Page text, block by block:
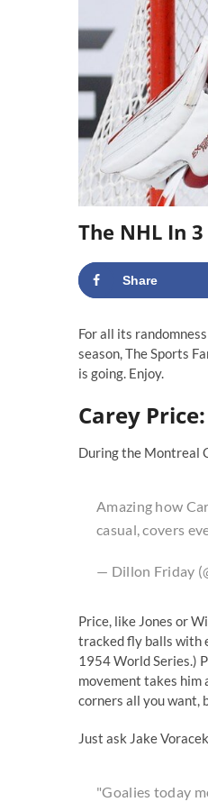
The NHL In
Share
For all its
season, The Sports
is going. Enjoy.
Carey
During the Montreal
Amazing how
casual, covers
— Dillon Friday
Price, like Jones or
tracked fly balls with
1954 World Series.)
movement takes him
corners all you want,
Just ask Jake
"Goalies today